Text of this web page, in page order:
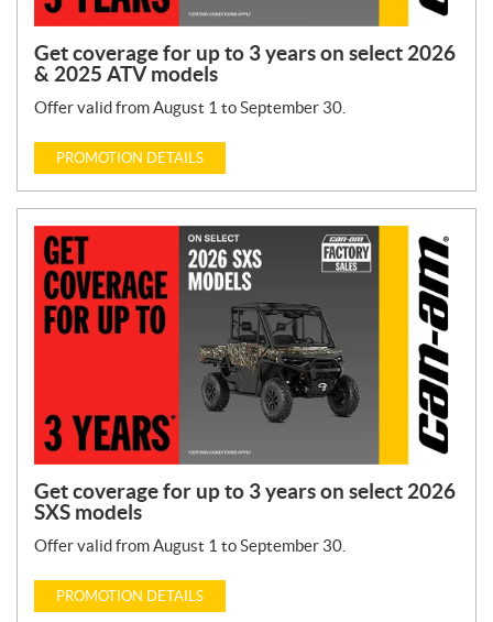
Get coverage for up to 3 years on select 2026
& 2025 ATV models
Offer valid from August 1 to September 30.
PROMOTION DETAILS
Get coverage for up to 3 years on select 2026
SXS models
Offer valid from August 1 to September 30.
PROMOTION DETAILS